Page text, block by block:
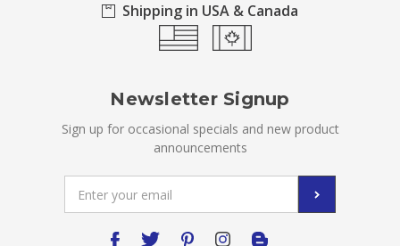
Shipping in USA & Canada
Newsletter Signup
Sign up for occasional specials and new product
announcements
Address